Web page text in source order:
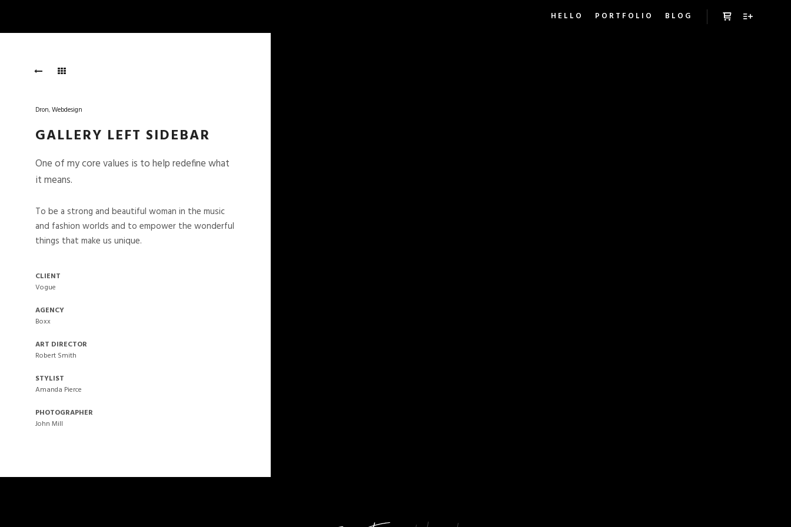
HELLO PORTFOLIO BLOG
Dron,Webdesign
GALLERY LEFT SIDEBAR
One of my core values is to help redefine what
it means.
To be a strong and beautiful woman in the music
and fashion worlds and to empower the wonderful
things that make us unique.
CLIENT
Vogue
AGENCY
Boxx
ART DIRECTOR
Robert Smith
STYLIST
Amanda Pierce
PHOTOGRAPHER
John Mill